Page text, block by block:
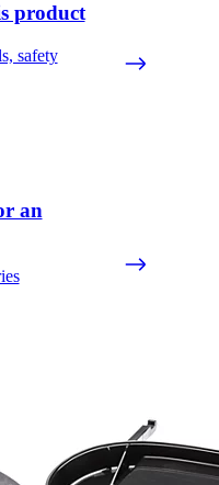
product
safety
an